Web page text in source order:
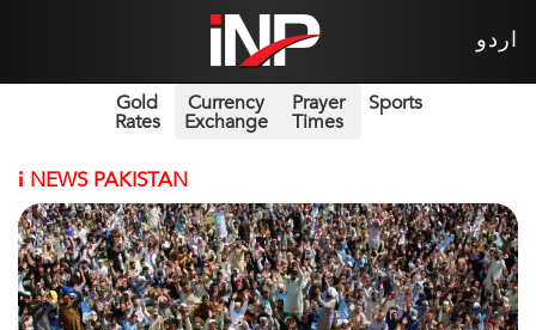
اردو
Gold
Rates
Currency
Exchange
Prayer
Times
Sports
i NEWS PAKISTAN